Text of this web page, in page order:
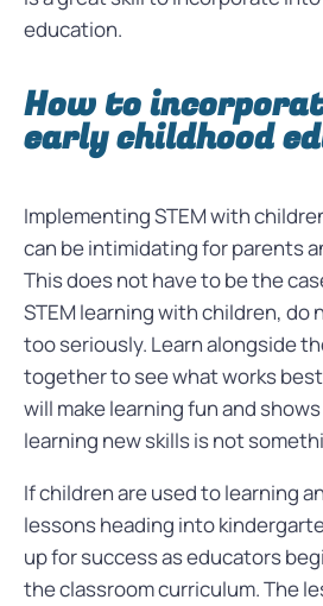
education.
How to
early childhood
Implementing STEM with
can be intimidating for parents
This does not have to be the
STEM learning with children, do
too seriously. Learn alongside
together to see what works
will make learning fun and
learning new skills is not
If children are used to learning
lessons heading into
up for success as educators
the classroom curriculum. The